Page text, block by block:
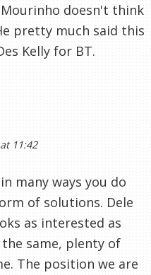
doesn't think
pretty much said this
Kelly for BT.
11:42
many ways you do
of solutions. Dele
as interested as
same, plenty of
The position we are